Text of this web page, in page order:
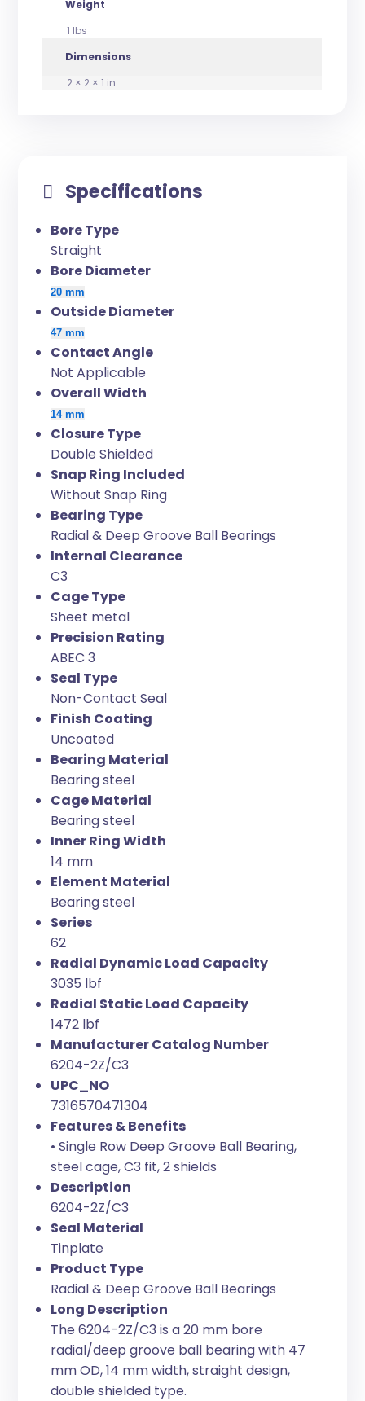
Weight
1 lbs
Dimensions
2 × 2 × 1 in
Specifications
Bore Type
Straight
Bore Diameter
20 mm
Outside Diameter
47 mm
Contact Angle
Not Applicable
Overall Width
14 mm
Closure Type
Double Shielded
Snap Ring Included
Without Snap Ring
Bearing Type
Radial & Deep Groove Ball Bearings
Internal Clearance
C3
Cage Type
Sheet metal
Precision Rating
ABEC 3
Seal Type
Non-Contact Seal
Finish Coating
Uncoated
Bearing Material
Bearing steel
Cage Material
Bearing steel
Inner Ring Width
14 mm
Element Material
Bearing steel
Series
62
Radial Dynamic Load Capacity
3035 lbf
Radial Static Load Capacity
1472 lbf
Manufacturer Catalog Number
6204-2Z/C3
UPC_NO
7316570471304
Features & Benefits
• Single Row Deep Groove Ball Bearing,
steel cage, C3 fit, 2 shields
Description
6204-2Z/C3
Seal Material
Tinplate
Product Type
Radial & Deep Groove Ball Bearings
Long Description
The 6204-2Z/C3 is a 20 mm bore
radial/deep groove ball bearing with 47
mm OD, 14 mm width, straight design,
double shielded type.